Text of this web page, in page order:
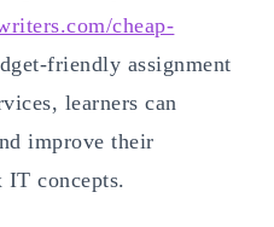
cheap-
friendly assignment
learners can
improve their
IT concepts.